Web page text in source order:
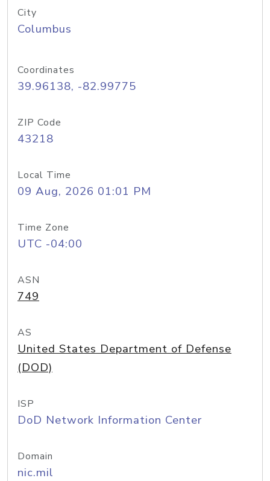
City
Columbus
Coordinates
39.96138, -82.99775
ZIP Code
43218
Local Time
09 Aug, 2026 01:01 PM
Time Zone
UTC -04:00
ASN
749
AS
United States Department of Defense
(DOD)
ISP
DoD Network Information Center
Domain
nic.mil